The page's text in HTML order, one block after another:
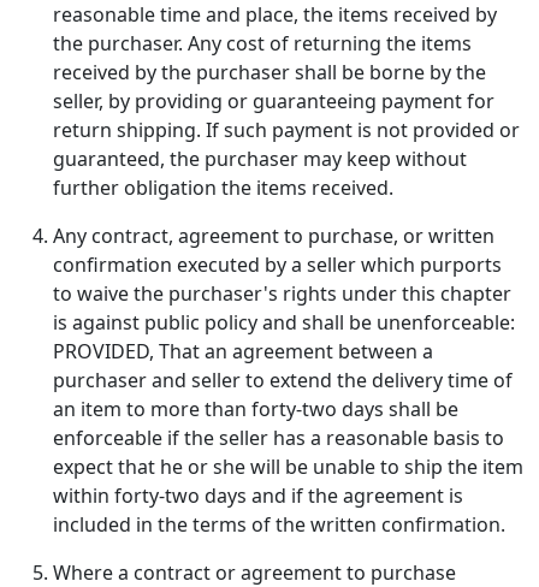
reasonable time and place, the items received by
the purchaser. Any cost of returning the items
received by the purchaser shall be borne by the
seller, by providing or guaranteeing payment for
return shipping. If such payment is not provided or
guaranteed, the purchaser may keep without
further obligation the items received.
Any contract, agreement to purchase, or written
confirmation executed by a seller which purports
to waive the purchaser's rights under this chapter
is against public policy and shall be unenforceable:
PROVIDED, That an agreement between a
purchaser and seller to extend the delivery time of
an item to more than forty-two days shall be
enforceable if the seller has a reasonable basis to
expect that he or she will be unable to ship the item
within forty-two days and if the agreement is
included in the terms of the written confirmation.
Where a contract or agreement to purchase